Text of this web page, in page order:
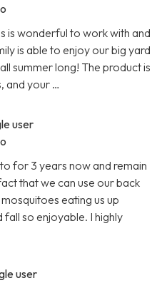
is wonderful to work with and
is able to enjoy our big yard
summer long! The product is
and your …
user
for 3 years now and remain
that we can use our back
eating us up
fall so enjoyable. I highly
user